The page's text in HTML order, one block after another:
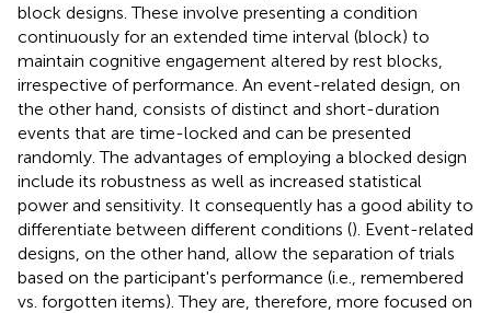
block designs. These involve presenting a condition
continuously for an extended time interval (block) to
maintain cognitive engagement altered by rest blocks,
irrespective of performance. An event-related design, on
the other hand, consists of distinct and short-duration
events that are time-locked and can be presented
randomly. The advantages of employing a blocked design
include its robustness as well as increased statistical
power and sensitivity. It consequently has a good ability to
differentiate between different conditions (). Event-related
designs, on the other hand, allow the separation of trials
based on the participant's performance (i.e., remembered
vs. forgotten items). They are, therefore, more focused on